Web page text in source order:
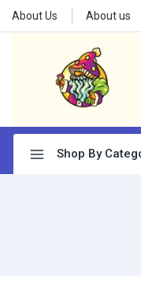
About Us About us
Shop By